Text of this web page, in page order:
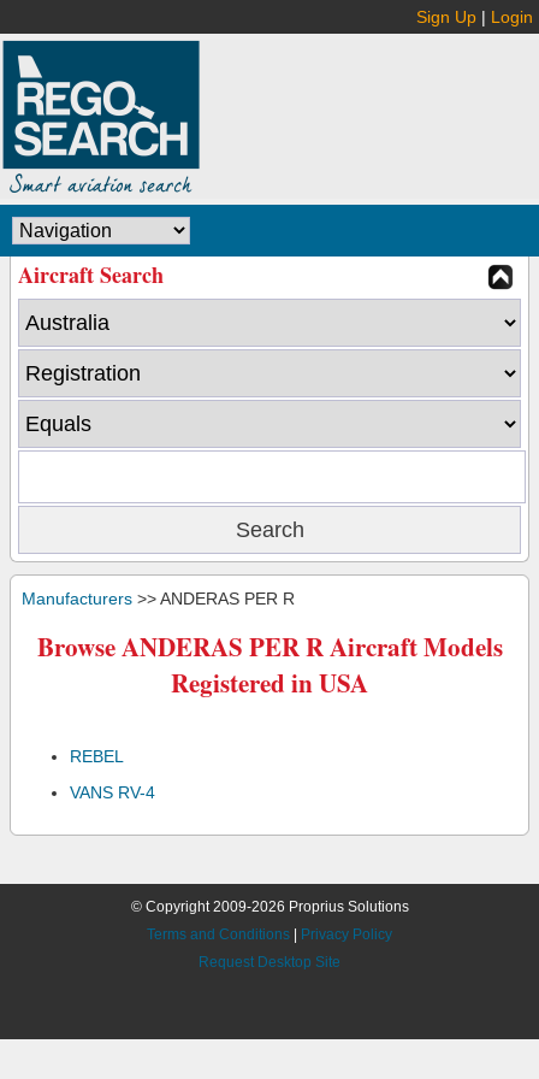
Sign Up | Login
Aircraft Search
Manufacturers >> ANDERAS PER R
Browse ANDERAS PER R Aircraft Models
Registered in USA
REBEL
VANS RV-4
© Copyright 2009-2026 Proprius Solutions
Terms and Conditions
Privacy Policy
Request Desktop Site